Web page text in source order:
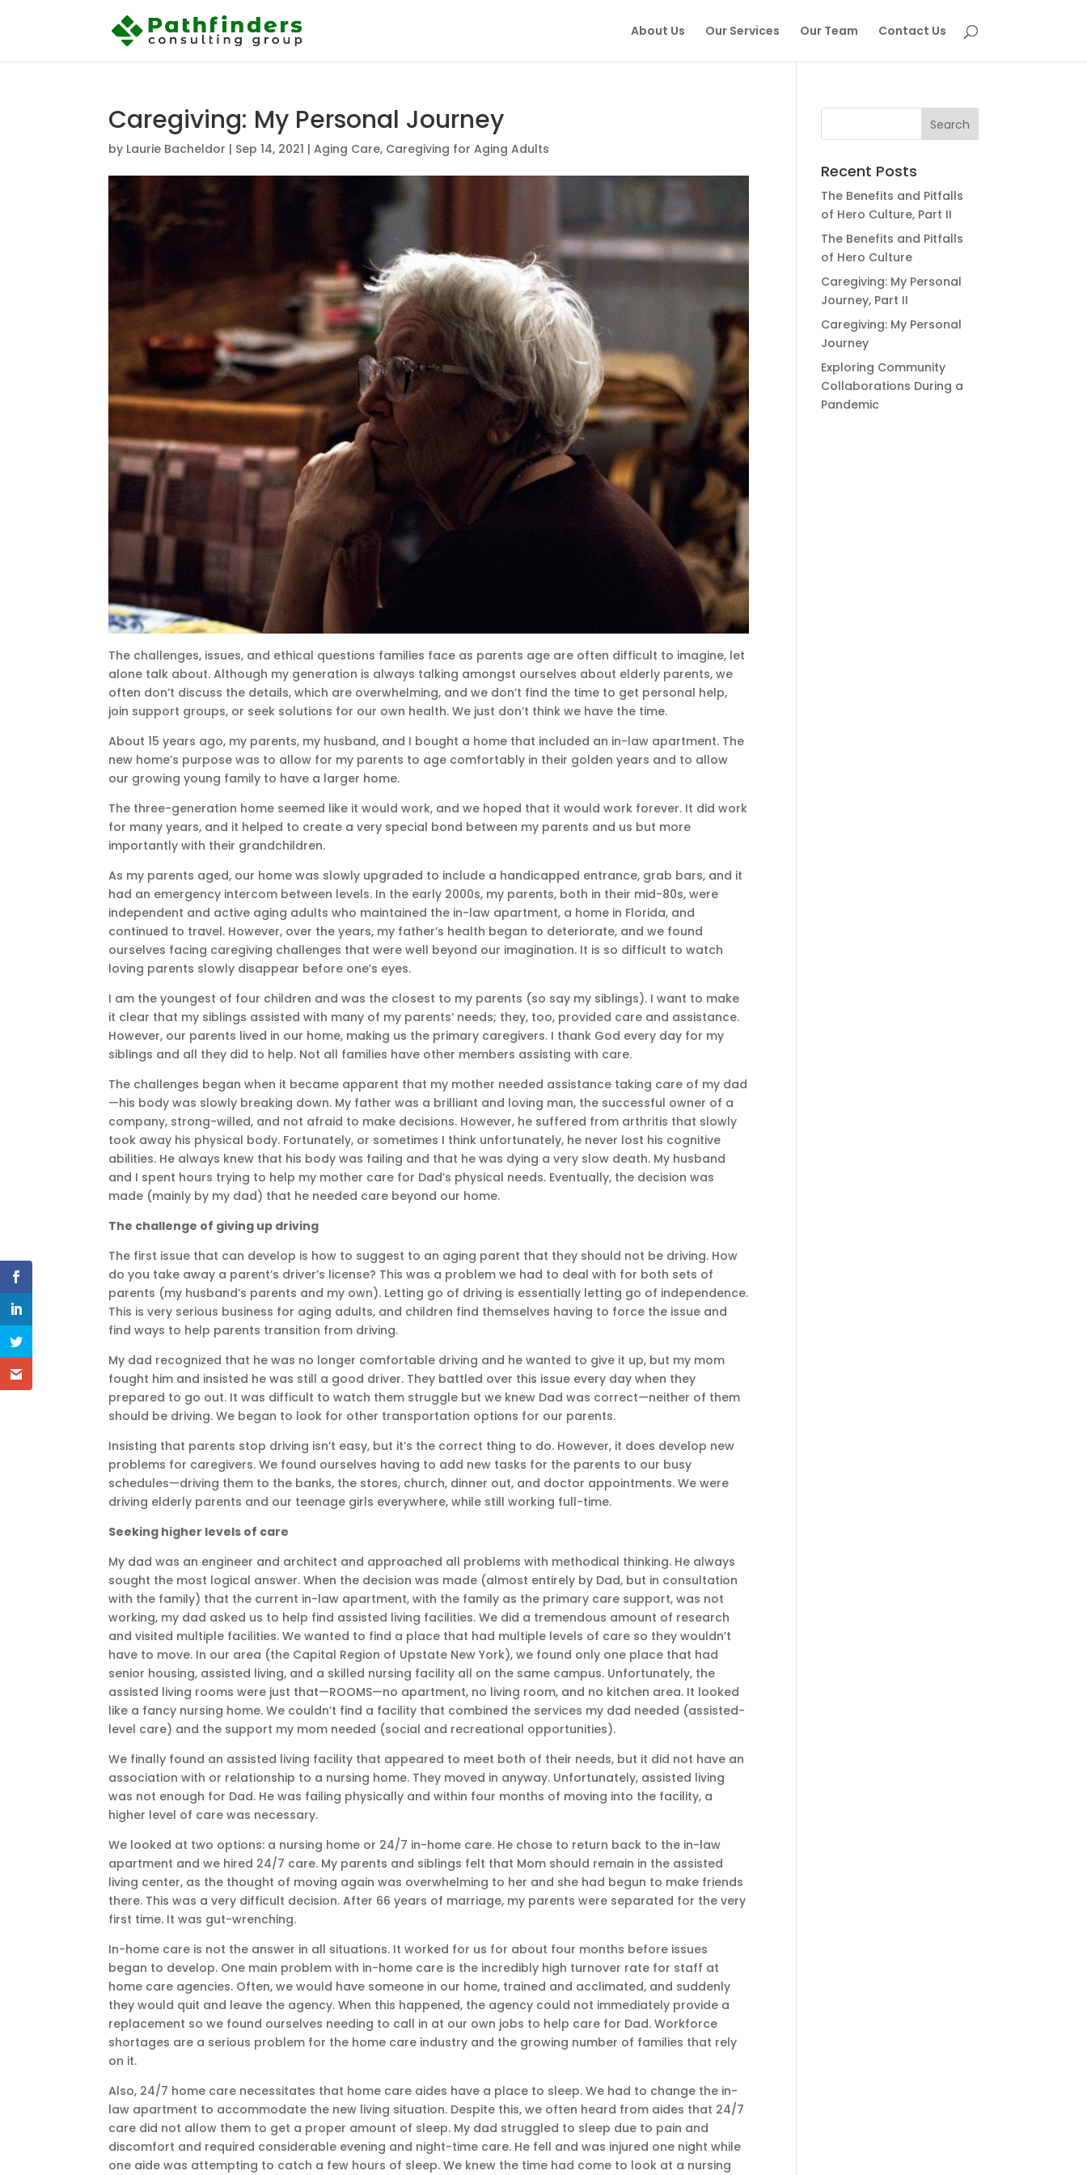
About Us Our Services Our Team Contact Us
Caregiving: My Personal Journey
by Laurie Bacheldor | Sep 14, 2021 |Aging Care, Caregiving for Aging Adults
The challenges, issues, and ethical questions families face as parents age are often difficult to imagine, let
alone talk about. Although my generation is always talking amongst ourselves about elderly parents, we
often don’t discuss the details, which are overwhelming, and we don’t find the time to get personal help,
join support groups, or seek solutions for our own health. We just don’t think we have the time.
About 15 years ago, my parents, my husband, and I bought a home that included an in-law apartment. The
new home’s purpose was to allow for my parents to age comfortably in their golden years and to allow
our growing young family to have a larger home.
The three-generation home seemed like it would work, and we hoped that it would work forever. It did work
for many years, and it helped to create a very special bond between my parents and us but more
importantly with their grandchildren.
As my parents aged, our home was slowly upgraded to include a handicapped entrance, grab bars, and it
had an emergency intercom between levels. In the early 2000s, my parents, both in their mid-80s, were
independent and active aging adults who maintained the in-law apartment, a home in Florida, and
continued to travel. However, over the years, my father’s health began to deteriorate, and we found
ourselves facing caregiving challenges that were well beyond our imagination. It is so difficult to watch
loving parents slowly disappear before one’s eyes.
I am the youngest of four children and was the closest to my parents (so say my siblings). I want to make
it clear that my siblings assisted with many of my parents’ needs; they, too, provided care and assistance.
However, our parents lived in our home, making us the primary caregivers. I thank God every day for my
siblings and all they did to help. Not all families have other members assisting with care.
The challenges began when it became apparent that my mother needed assistance taking care of my dad
—his body was slowly breaking down. My father was a brilliant and loving man, the successful owner of a
company, strong-willed, and not afraid to make decisions. However, he suffered from arthritis that slowly
took away his physical body. Fortunately, or sometimes I think unfortunately, he never lost his cognitive
abilities. He always knew that his body was failing and that he was dying a very slow death. My husband
and I spent hours trying to help my mother care for Dad’s physical needs. Eventually, the decision was
made (mainly by my dad) that he needed care beyond our home.
The challenge of giving up driving
The first issue that can develop is how to suggest to an aging parent that they should not be driving. How
do you take away a parent’s driver’s license? This was a problem we had to deal with for both sets of
parents (my husband’s parents and my own). Letting go of driving is essentially letting go of independence.
This is very serious business for aging adults, and children find themselves having to force the issue and
find ways to help parents transition from driving.
My dad recognized that he was no longer comfortable driving and he wanted to give it up, but my mom
fought him and insisted he was still a good driver. They battled over this issue every day when they
prepared to go out. It was difficult to watch them struggle but we knew Dad was correct—neither of them
should be driving. We began to look for other transportation options for our parents.
Insisting that parents stop driving isn’t easy, but it’s the correct thing to do. However, it does develop new
problems for caregivers. We found ourselves having to add new tasks for the parents to our busy
schedules—driving them to the banks, the stores, church, dinner out, and doctor appointments. We were
driving elderly parents and our teenage girls everywhere, while still working full-time.
Seeking higher levels of care
My dad was an engineer and architect and approached all problems with methodical thinking. He always
sought the most logical answer. When the decision was made (almost entirely by Dad, but in consultation
with the family) that the current in-law apartment, with the family as the primary care support, was not
working, my dad asked us to help find assisted living facilities. We did a tremendous amount of research
and visited multiple facilities. We wanted to find a place that had multiple levels of care so they wouldn’t
have to move. In our area (the Capital Region of Upstate New York), we found only one place that had
senior housing, assisted living, and a skilled nursing facility all on the same campus. Unfortunately, the
assisted living rooms were just that—ROOMS—no apartment, no living room, and no kitchen area. It looked
like a fancy nursing home. We couldn’t find a facility that combined the services my dad needed (assisted-
level care) and the support my mom needed (social and recreational opportunities).
We finally found an assisted living facility that appeared to meet both of their needs, but it did not have an
association with or relationship to a nursing home. They moved in anyway. Unfortunately, assisted living
was not enough for Dad. He was failing physically and within four months of moving into the facility, a
higher level of care was necessary.
We looked at two options: a nursing home or 24/7 in-home care. He chose to return back to the in-law
apartment and we hired 24/7 care. My parents and siblings felt that Mom should remain in the assisted
living center, as the thought of moving again was overwhelming to her and she had begun to make friends
there. This was a very difficult decision. After 66 years of marriage, my parents were separated for the very
first time. It was gut-wrenching.
In-home care is not the answer in all situations. It worked for us for about four months before issues
began to develop. One main problem with in-home care is the incredibly high turnover rate for staff at
home care agencies. Often, we would have someone in our home, trained and acclimated, and suddenly
they would quit and leave the agency. When this happened, the agency could not immediately provide a
replacement so we found ourselves needing to call in at our own jobs to help care for Dad. Workforce
shortages are a serious problem for the home care industry and the growing number of families that rely
on it.
Also, 24/7 home care necessitates that home care aides have a place to sleep. We had to change the in-
law apartment to accommodate the new living situation. Despite this, we often heard from aides that 24/7
care did not allow them to get a proper amount of sleep. My dad struggled to sleep due to pain and
discomfort and required considerable evening and night-time care. He fell and was injured one night while
one aide was attempting to catch a few hours of sleep. We knew the time had come to look at a nursing
Recent Posts
The Benefits and Pitfalls
of Hero Culture, Part II
The Benefits and Pitfalls
of Hero Culture
Caregiving: My Personal
Journey, Part II
Caregiving: My Personal
Journey
Exploring Community
Collaborations During a
Pandemic